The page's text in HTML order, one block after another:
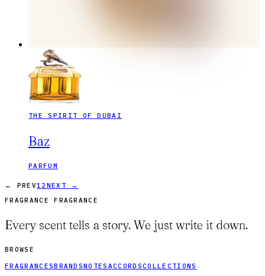
THE SPIRIT OF DUBAI
Baz
PARFUM
← PREV1 2 NEXT →
FRAGRANCE FRAGRANCE
Every scent tells a story. We just write it down.
BROWSE
FRAGRANCESBRANDSNOTES ACCORDSCOLLECTIONS